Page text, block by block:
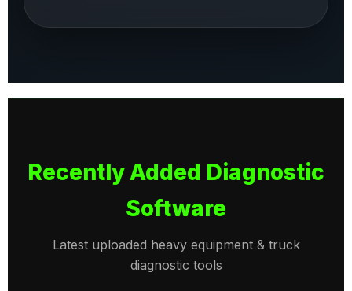
Recently Added Diagnostic
Software
Latest uploaded heavy equipment & truck
diagnostic tools